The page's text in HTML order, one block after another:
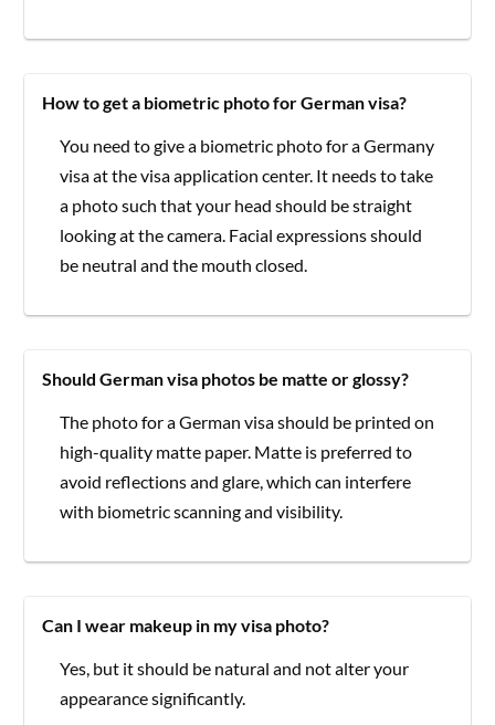
How to get a biometric photo for German visa?
You need to give a biometric photo for a Germany
visa at the visa application center. It needs to take
a photo such that your head should be straight
looking at the camera. Facial expressions should
be neutral and the mouth closed.
Should German visa photos be matte or glossy?
The photo for a German visa should be printed on
high-quality matte paper. Matte is preferred to
avoid reflections and glare, which can interfere
with biometric scanning and visibility.
Can I wear makeup in my visa photo?
Yes, but it should be natural and not alter your
appearance significantly.